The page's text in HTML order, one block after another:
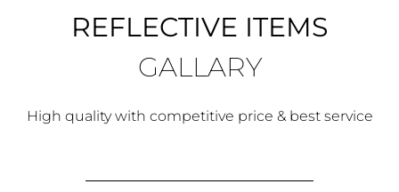
REFLECTIVE ITEMS
GALLARY
High quality with competitive price & best service